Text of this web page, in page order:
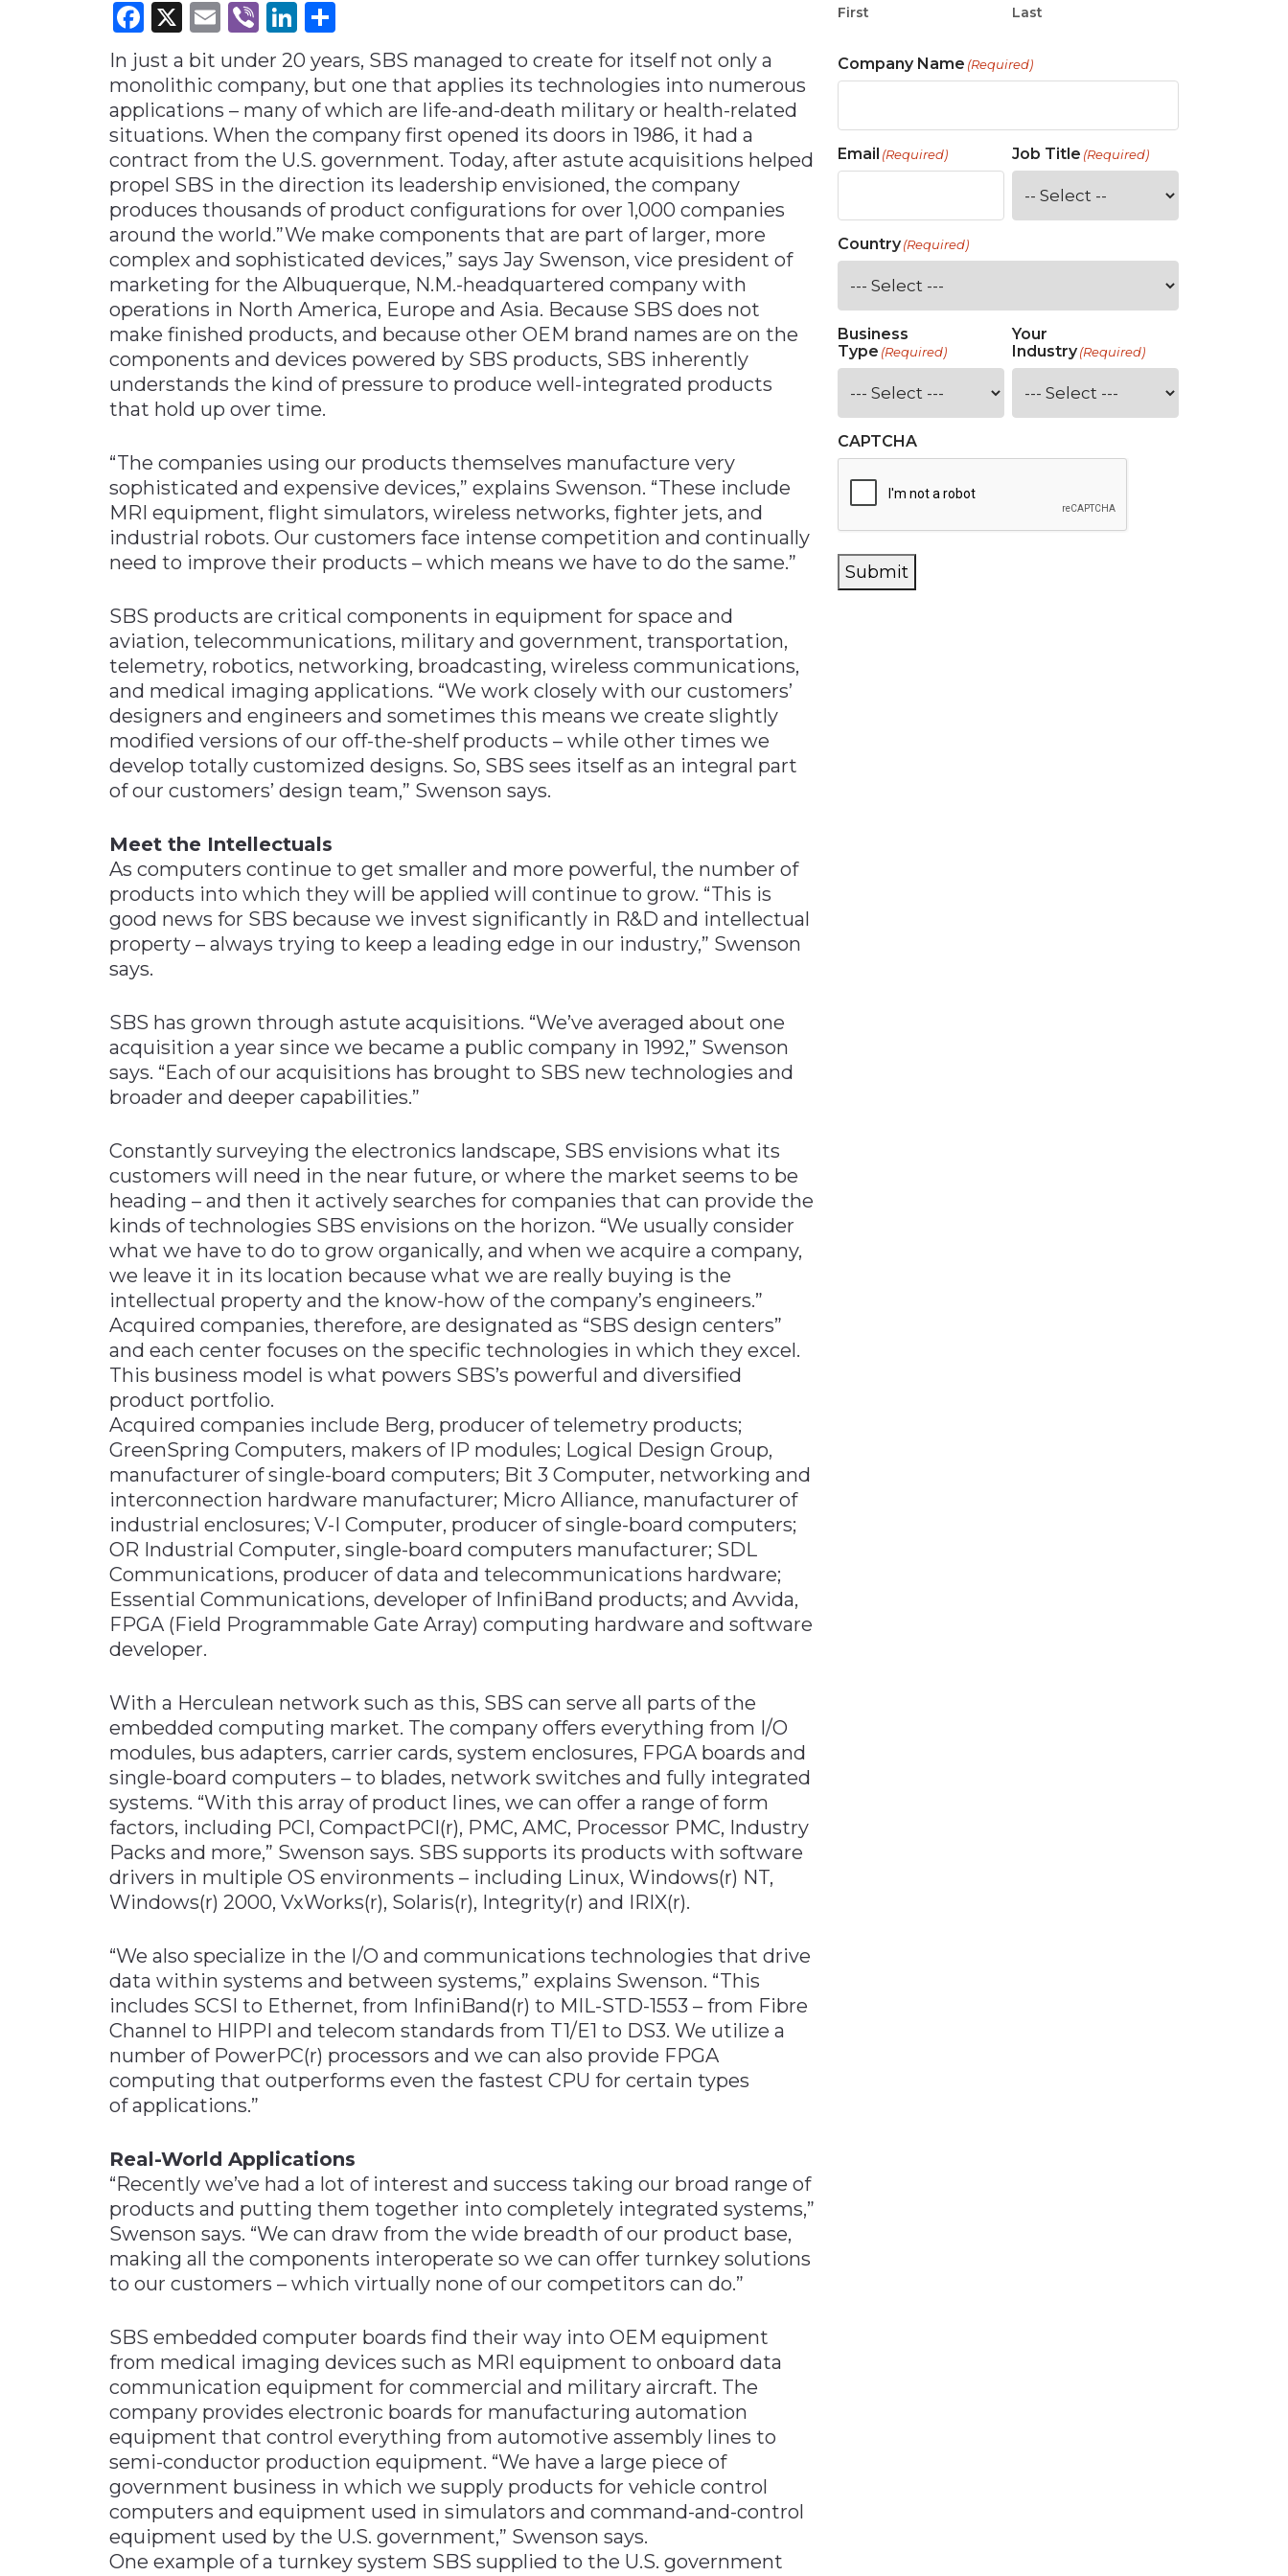
Materials Handling
Metals & Mining
Packaging & Paper
Plastics & Glass
Supply Chain
Transportation &
Facebook
X Email
ViberLinkedIn
In just a bit under 20 years, SBS managed to create for itself not only a
monolithic company, but one that applies its technologies into numerous
applications – many of which are life-and-death military or health-related
situations. When the company first opened its doors in 1986, it had a
contract from the U.S. government. Today, after astute acquisitions helped
propel SBS in the direction its leadership envisioned, the company
produces thousands of product configurations for over 1,000 companies
around the world.”We make components that are part of larger, more
complex and sophisticated devices,” says Jay Swenson, vice president of
marketing for the Albuquerque, N.M.-headquartered company with
operations in North America, Europe and Asia. Because SBS does not
make finished products, and because other OEM brand names are on the
components and devices powered by SBS products, SBS inherently
understands the kind of pressure to produce well-integrated products
that hold up over time.
“The companies using our products themselves manufacture very
sophisticated and expensive devices,” explains Swenson. “These include
MRI equipment, flight simulators, wireless networks, fighter jets, and
industrial robots. Our customers face intense competition and continually
need to improve their products – which means we have to do the same.”
SBS products are critical components in equipment for space and
aviation, telecommunications, military and government, transportation,
telemetry, robotics, networking, broadcasting, wireless communications,
and medical imaging applications. “We work closely with our customers’
designers and engineers and sometimes this means we create slightly
modified versions of our off-the-shelf products – while other times we
develop totally customized designs. So, SBS sees itself as an integral part
of our customers’ design team,” Swenson says.
Meet the Intellectuals
As computers continue to get smaller and more powerful, the number of
products into which they will be applied will continue to grow. “This is
good news for SBS because we invest significantly in R&D and intellectual
property – always trying to keep a leading edge in our industry,” Swenson
says.
SBS has grown through astute acquisitions. “We’ve averaged about one
acquisition a year since we became a public company in 1992,” Swenson
says. “Each of our acquisitions has brought to SBS new technologies and
broader and deeper capabilities.”
Constantly surveying the electronics landscape, SBS envisions what its
customers will need in the near future, or where the market seems to be
heading – and then it actively searches for companies that can provide the
kinds of technologies SBS envisions on the horizon. “We usually consider
what we have to do to grow organically, and when we acquire a company,
we leave it in its location because what we are really buying is the
intellectual property and the know-how of the company’s engineers.”
Acquired companies, therefore, are designated as “SBS design centers”
and each center focuses on the specific technologies in which they excel.
This business model is what powers SBS’s powerful and diversified
product portfolio.
Acquired companies include Berg, producer of telemetry products;
GreenSpring Computers, makers of IP modules; Logical Design Group,
manufacturer of single-board computers; Bit 3 Computer, networking and
interconnection hardware manufacturer; Micro Alliance, manufacturer of
industrial enclosures; V-I Computer, producer of single-board computers;
OR Industrial Computer, single-board computers manufacturer; SDL
Communications, producer of data and telecommunications hardware;
Essential Communications, developer of InfiniBand products; and Avvida,
FPGA (Field Programmable Gate Array) computing hardware and software
developer.
With a Herculean network such as this, SBS can serve all parts of the
embedded computing market. The company offers everything from I/O
modules, bus adapters, carrier cards, system enclosures, FPGA boards and
single-board computers – to blades, network switches and fully integrated
systems. “With this array of product lines, we can offer a range of form
factors, including PCI, CompactPCI(r), PMC, AMC, Processor PMC, Industry
Packs and more,” Swenson says. SBS supports its products with software
drivers in multiple OS environments – including Linux, Windows(r) NT,
Windows(r) 2000, VxWorks(r), Solaris(r), Integrity(r) and IRIX(r).
“We also specialize in the I/O and communications technologies that drive
data within systems and between systems,” explains Swenson. “This
includes SCSI to Ethernet, from InfiniBand(r) to MIL-STD-1553 – from Fibre
Channel to HIPPI and telecom standards from T1/E1 to DS3. We utilize a
number of PowerPC(r) processors and we can also provide FPGA
computing that outperforms even the fastest CPU for certain types
of applications.”
Real-World Applications
“Recently we’ve had a lot of interest and success taking our broad range of
products and putting them together into completely integrated systems,”
Swenson says. “We can draw from the wide breadth of our product base,
making all the components interoperate so we can offer turnkey solutions
to our customers – which virtually none of our competitors can do.”
SBS embedded computer boards find their way into OEM equipment
from medical imaging devices such as MRI equipment to onboard data
communication equipment for commercial and military aircraft. The
company provides electronic boards for manufacturing automation
equipment that control everything from automotive assembly lines to
semi-conductor production equipment. “We have a large piece of
government business in which we supply products for vehicle control
computers and equipment used in simulators and command-and-control
equipment used by the U.S. government,” Swenson says.
One example of a turnkey system SBS supplied to the U.S. government
First Last
Company Name (Required)
Email (Required) Job Title (Required)
Country(Required)
Business
Type (Required)
Your
Industry (Required)
CAPTCHA
Submit